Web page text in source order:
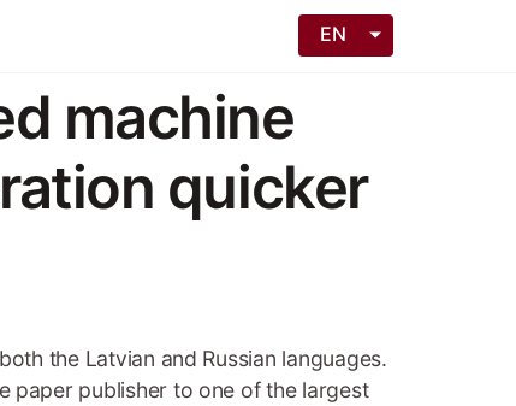
EN
machine
quicker
the Latvian and Russian languages.
paper publisher to one of the largest